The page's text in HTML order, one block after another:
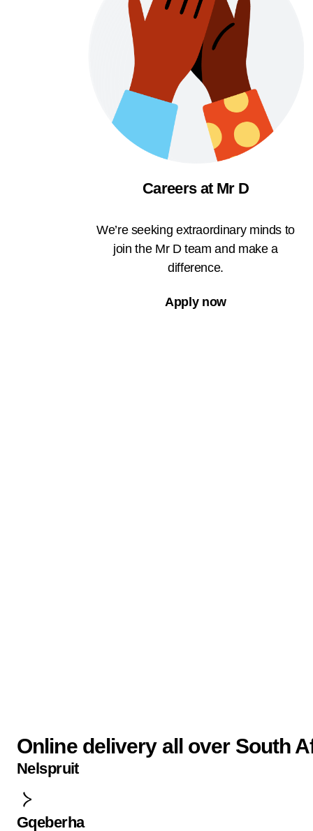
Careers at Mr D
We’re seeking extraordinary minds to
join the Mr D team and make a
difference.
Apply now
Online delivery all over South
Nelspruit
Gqeberha